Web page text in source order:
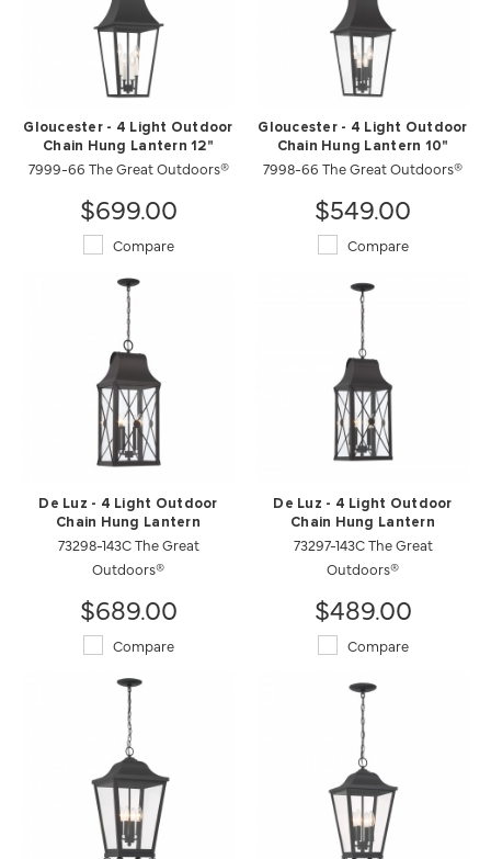
Gloucester - 4 Light Outdoor
Chain Hung Lantern 12"
7999-66 The Great Outdoors®
$699.00
Compare
Gloucester - 4 Light Outdoor
Chain Hung Lantern 10"
7998-66 The Great Outdoors®
$549.00
Compare
De Luz - 4 Light Outdoor
Chain Hung Lantern
73298-143C The Great
Outdoors®
$689.00
Compare
De Luz - 4 Light Outdoor
Chain Hung Lantern
73297-143C The Great
Outdoors®
$489.00
Compare